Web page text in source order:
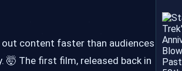
content faster than audiences
🤯 The first film, released back in